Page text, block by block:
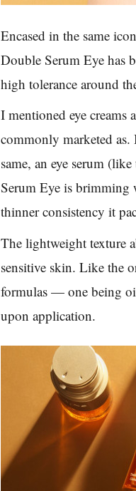
Encased in the same
Double Serum Eye has
high tolerance around
I mentioned eye creams
commonly marketed as.
same, an eye serum
Serum Eye is brimming
thinner consistency it
The lightweight texture
sensitive skin. Like the
formulas — one being
upon application.